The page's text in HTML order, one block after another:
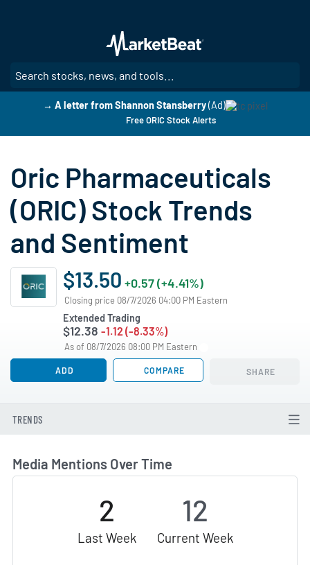
main
content
→ A letter from Shannon Stansberry (Ad)
Free ORIC Stock Alerts
Oric Pharmaceuticals
(ORIC) Stock Trends
and Sentiment
$13.50 +0.57 (+4.41%)
Closing price 08/7/2026 04:00 PM Eastern
Extended Trading
$12.38 -1.12 (-8.33%)
As of 08/7/2026 08:00 PM Eastern
ADD COMPARE SHARE
TRENDS
Media Mentions Over Time
2
Last Week
12
Current Week